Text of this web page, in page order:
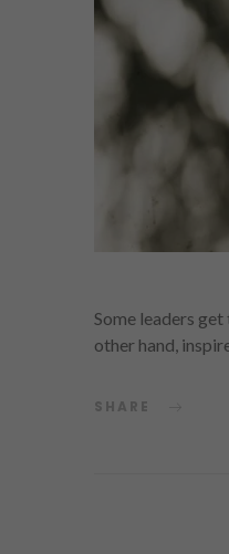
Some leaders
other hand,
SHARE